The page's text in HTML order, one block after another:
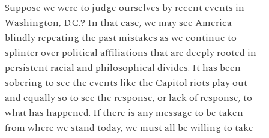
Suppose we were to judge ourselves by recent events in
Washington, D.C.? In that case, we may see America
blindly repeating the past mistakes as we continue to
splinter over political affiliations that are deeply rooted in
persistent racial and philosophical divides. It has been
sobering to see the events like the Capitol riots play out
and equally so to see the response, or lack of response, to
what has happened. If there is any message to be taken
from where we stand today, we must all be willing to take